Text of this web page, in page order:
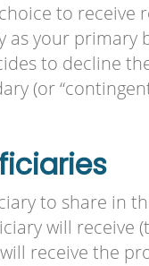
to receive
your primary
to decline
(or
to share in
will receive
receive the